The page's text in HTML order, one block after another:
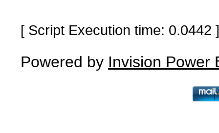
[ Script Execution time:
Powered by Invision Power